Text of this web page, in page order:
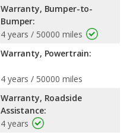
Warranty, Bumper-to-
Bumper:
4 years / 50000 miles
Warranty, Powertrain:
4 years / 50000 miles
Warranty, Roadside
Assistance:
4 years